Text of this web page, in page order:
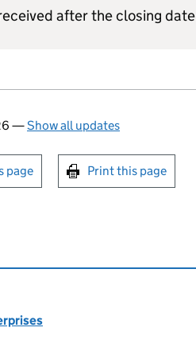
after the closing
—Show all updates
or print this page
page Print this page